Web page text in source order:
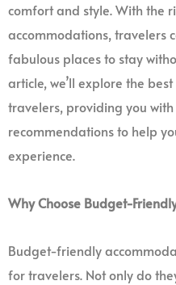
comfort and style. With the
accommodations, travelers
fabulous places to stay
article, we’ll explore the
travelers, providing you
recommendations to help
experience.
Why Choose Budget-
Budget-friendly
for travelers. Not only do